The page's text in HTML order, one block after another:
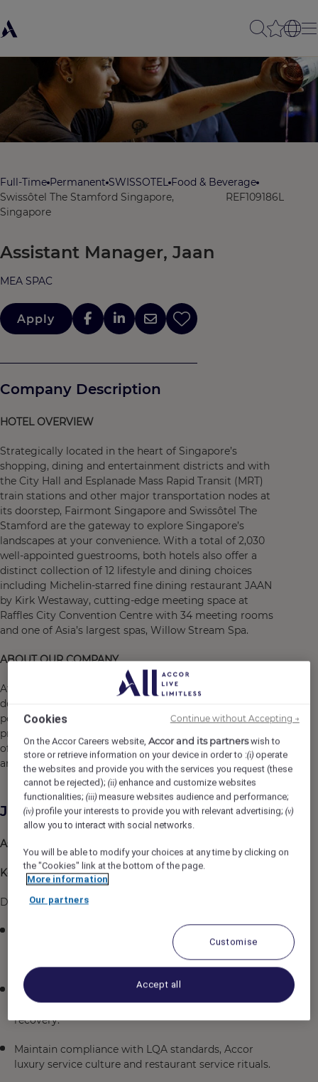
Full-Time Permanent SWISSOTEL Food & Beverage
Swissôtel The Stamford Singapore,
Singapore
REF109186L
Assistant Manager, Jaan
MEA SPAC
Apply
Company Description
HOTEL OVERVIEW
Strategically located in the heart of Singapore’s
shopping, dining and entertainment districts and with
the City Hall and Esplanade Mass Rapid Transit (MRT)
train stations and other major transportation nodes at
its doorstep, Fairmont Singapore and Swissôtel The
Stamford are the gateway to explore Singapore’s
landscapes at your convenience. With a total of 2,030
well-appointed guestrooms, both hotels also offer a
distinct collection of 12 lifestyle and dining choices
including Michelin-starred fine dining restaurant JAAN
by Kirk Westaway, cutting-edge meeting space at
Raffles City Convention Centre with 34 meeting rooms
and one of Asia’s largest spas, Willow Stream Spa.
ABOUT OUR COMPANY
At Fairmont Singapore and Swissôtel The Stamford, we
design career plans and unveil new professional
perspectives through our various development
programs. We shine when YOU shine. Come and be part
of our dynamic team and experience immerse growth
and career opportunities with us.
Job Description
Assistant Outlet Manager – JAAN by Kirk Westaway
Key Responsibilities
Deliver Exceptional Michelin-Star Guest Experiences
Lead the dining room team in delivering personalized,
intuitive and memorable guest experiences aligned
with Michelin-star and luxury hospitality standards.
Drive service excellence through attention to detail,
anticipation of guest needs and effective service
recovery.
Maintain compliance with LQA standards, Accor
luxury service culture and restaurant service rituals.
Cookies
On the Accor Careers website,Accor and its partnerswish to
store or retrieve information on your device in order to :(i) operate
the websites and provide you with the services you request (these
cannot be rejected);(ii) enhance and customize websites
functionalities;(iii) measure websites audience and performance;
(iv) profile your interests to provide you with relevant advertising;(v)
allow you to interact with social networks.
You will be able to modify your choices at any time by clicking on
the "Cookies" link at the bottom of the page.
More information
Our partners
Customise
Accept all
Continue without Accepting →